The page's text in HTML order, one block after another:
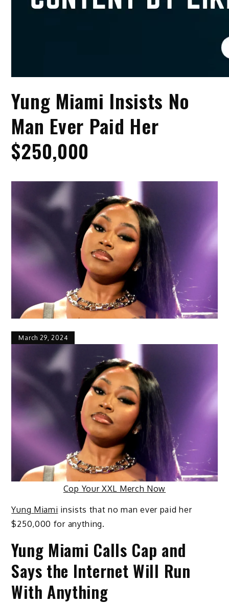
Yung Miami Insists No
Man Ever Paid Her
$250,000
March 29, 2024
Cop Your XXL Merch Now
Yung Miami insists that no man ever paid her
$250,000 for anything.
Yung Miami Calls Cap and
Says the Internet Will Run
With Anything